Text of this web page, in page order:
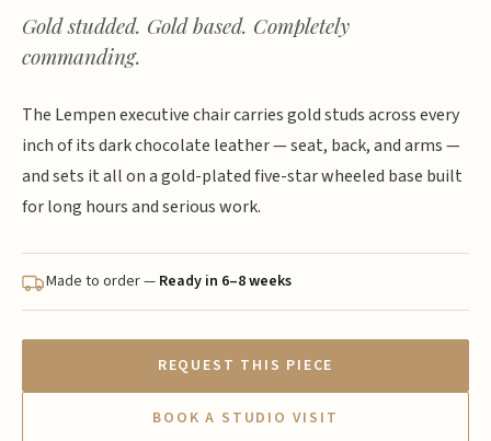
Gold studded. Gold based. Completely
commanding.
The Lempen executive chair carries gold studs across every
inch of its dark chocolate leather — seat, back, and arms —
and sets it all on a gold-plated five-star wheeled base built
for long hours and serious work.
Made to order — Ready in 6–8 weeks
REQUEST THIS PIECE
BOOK A STUDIO VISIT